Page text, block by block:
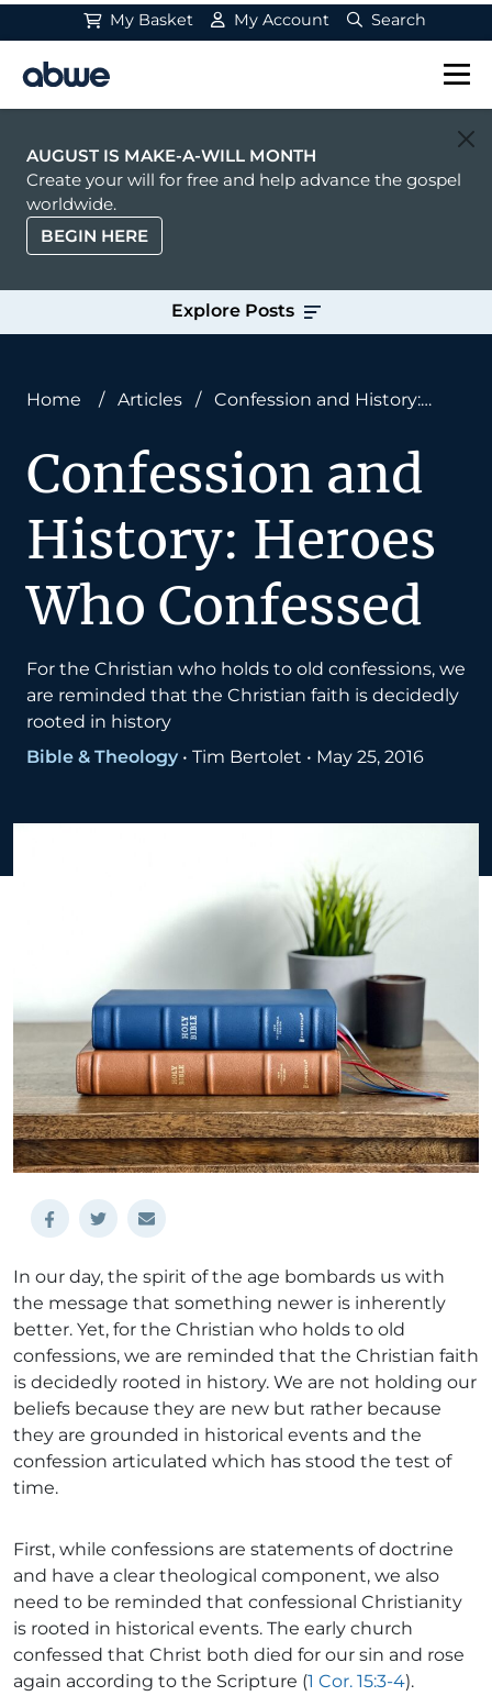
My Basket My Account Search
Main Navigation
AUGUST IS MAKE-A-WILL MONTH
Create your will for free and help advance the gospel
worldwide.
BEGIN HERE
Explore Posts
Home / Articles /
Confession and History:
Confession and
History: Heroes
Who Confessed
For the Christian who holds to old confessions, we
are reminded that the Christian faith is decidedly
rooted in history
Bible & Theology • Tim Bertolet • May 25, 2016
In our day, the spirit of the age bombards us with
the message that something newer is inherently
better. Yet, for the Christian who holds to old
confessions, we are reminded that the Christian faith
is decidedly rooted in history. We are not holding our
beliefs because they are new but rather because
they are grounded in historical events and the
confession articulated which has stood the test of
time.
First, while confessions are statements of doctrine
and have a clear theological component, we also
need to be reminded that confessional Christianity
is rooted in historical events. The early church
confessed that Christ both died for our sin and rose
again according to the Scripture (1 Cor. 15:3-4).